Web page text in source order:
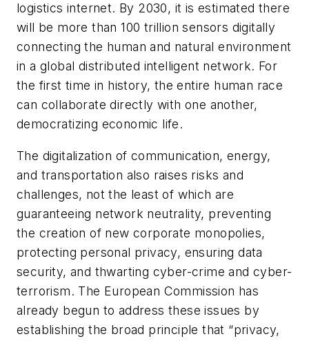
logistics internet. By 2030, it is estimated there
will be more than 100 trillion sensors digitally
connecting the human and natural environment
in a global distributed intelligent network. For
the first time in history, the entire human race
can collaborate directly with one another,
democratizing economic life.
The digitalization of communication, energy,
and transportation also raises risks and
challenges, not the least of which are
guaranteeing network neutrality, preventing
the creation of new corporate monopolies,
protecting personal privacy, ensuring data
security, and thwarting cyber-crime and cyber-
terrorism. The European Commission has
already begun to address these issues by
establishing the broad principle that “privacy,